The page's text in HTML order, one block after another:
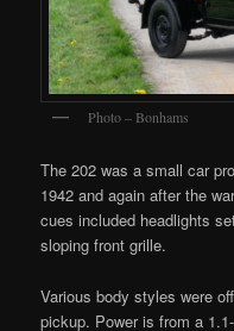
Photo – Bonhams
The 202 was a small car
1942 and again after the
cues included headlights
sloping front grille.
Various body styles were
pickup. Power is from a